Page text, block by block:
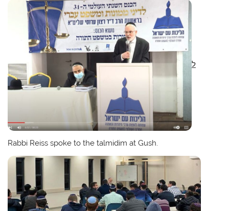
ל
Rabbi Reiss spoke to the talmidim at Gush.